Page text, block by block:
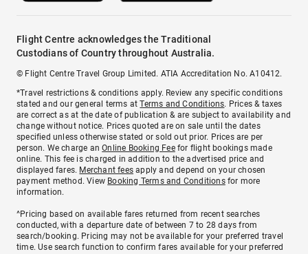
Flight Centre acknowledges the Traditional
Custodians of Country throughout Australia.
© Flight Centre Travel Group Limited. ATIA Accreditation No. A10412.
*Travel restrictions & conditions apply. Review any specific conditions
stated and our general terms atTerms and Conditions. Prices & taxes
are correct as at the date of publication & are subject to availability and
change without notice. Prices quoted are on sale until the dates
specified unless otherwise stated or sold out prior. Prices are per
person. We charge anOnline Booking Feefor flight bookings made
online. This fee is charged in addition to the advertised price and
displayed fares. Merchant fees apply and depend on your chosen
payment method. View Booking Terms and Conditionsfor more
information.
^Pricing based on available fares returned from recent searches
conducted, with a departure date of between 7 to 28 days from
search/booking. Pricing may not be available for your preferred travel
time. Use search function to confirm fares available for your preferred